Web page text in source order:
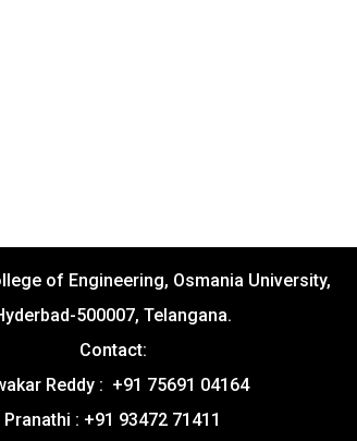
of Engineering, Osmania University,
500007, Telangana.
Contact:
Reddy : +91 75691 04164
Pranathi : +91 93472 71411